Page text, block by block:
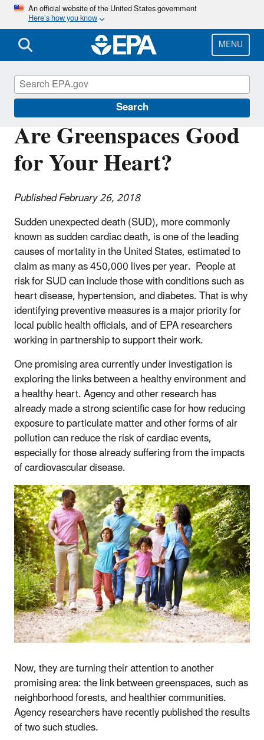
Skip
main
content
An official website of the United States government
Here’s how you know
MENU
Search
Are Greenspaces Good
for Your Heart?
Published February 26, 2018
Sudden unexpected death (SUD), more commonly
known as sudden cardiac death, is one of the leading
causes of mortality in the United States, estimated to
claim as many as 450,000 lives per year. People at
risk for SUD can include those with conditions such as
heart disease, hypertension, and diabetes. That is why
identifying preventive measures is a major priority for
local public health officials, and of EPA researchers
working in partnership to support their work.
One promising area currently under investigation is
exploring the links between a healthy environment and
a healthy heart. Agency and other research has
already made a strong scientific case for how reducing
exposure to particulate matter and other forms of air
pollution can reduce the risk of cardiac events,
especially for those already suffering from the impacts
of cardiovascular disease.
Now, they are turning their attention to another
promising area: the link between greenspaces, such as
neighborhood forests, and healthier communities.
Agency researchers have recently published the results
of two such studies.
Science Matters